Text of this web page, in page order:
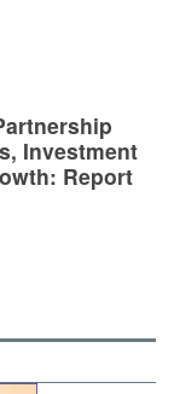
Investment
Report